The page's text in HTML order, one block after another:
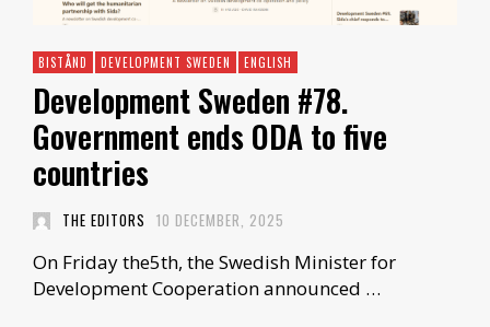
BISTÅND DEVELOPMENT SWEDEN ENGLISH
Development Sweden #78.
Government ends ODA to five
countries
THE EDITORS 10 DECEMBER, 2025
On Friday the5th, the Swedish Minister for
Development Cooperation announced …